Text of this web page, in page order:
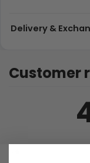
Delivery &
Customer